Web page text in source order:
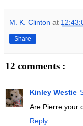
M. K. Clinton at
Share
12 comments :
Kinley Westie
Are Pierre your
Reply